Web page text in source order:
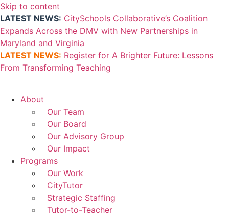
Skip to content
LATEST NEWS: CitySchools Collaborative’s Coalition
Expands Across the DMV with New Partnerships in
Maryland and Virginia
LATEST NEWS: Register for A Brighter Future: Lessons
From Transforming Teaching
About
Our Team
Our Board
Our Advisory Group
Our Impact
Programs
Our Work
CityTutor
Strategic Staffing
Tutor-to-Teacher